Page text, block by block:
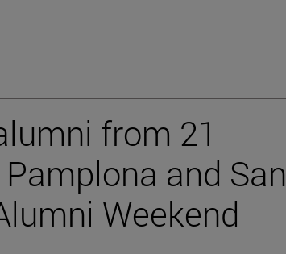
from 21
and San
Weekend